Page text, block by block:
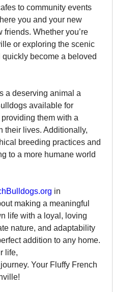
to community events
you and your new
Whether you’re
or exploring the scenic
become a beloved
a deserving animal a
available for
them with a
their lives. Additionally,
breeding practices and
to a more humane world
in
making a meaningful
life with a loyal, loving
nature, and adaptability
addition to any home.
Your Fluffy French